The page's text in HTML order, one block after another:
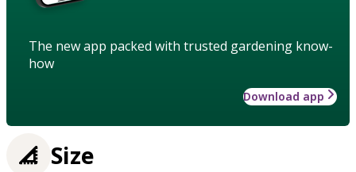
The new app packed with trusted gardening know-
how
Download app
Size